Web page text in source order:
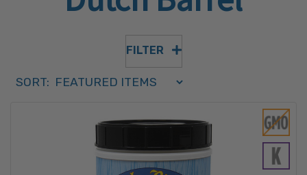
FILTER
Sort Order Select Options
SORT BY:
SORT: